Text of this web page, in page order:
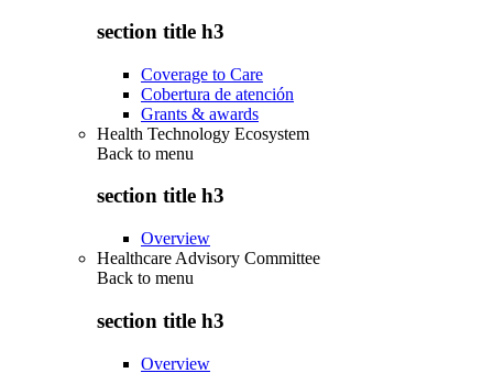
section title h3
Coverage to Care
Cobertura de atención
Grants & awards
Health Technology Ecosystem
Back to menu
section title h3
Overview
Healthcare Advisory Committee
Back to menu
section title h3
Overview